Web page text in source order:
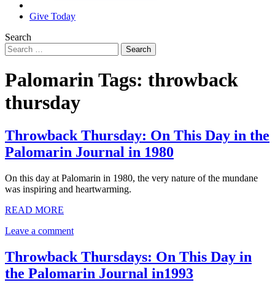
Give Today
Search
Palomarin Tags: throwback
thursday
Throwback Thursday: On This Day in the
Palomarin Journal in 1980
On this day at Palomarin in 1980, the very nature of the mundane
was inspiring and heartwarming.
READ MORE
Leave a comment
Throwback Thursdays: On This Day in
the Palomarin Journal in1993